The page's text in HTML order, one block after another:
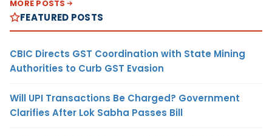
MORE POSTS
FEATURED POSTS
CBIC Directs GST Coordination with State Mining
Authorities to Curb GST Evasion
Will UPI Transactions Be Charged? Government
Clarifies After Lok Sabha Passes Bill